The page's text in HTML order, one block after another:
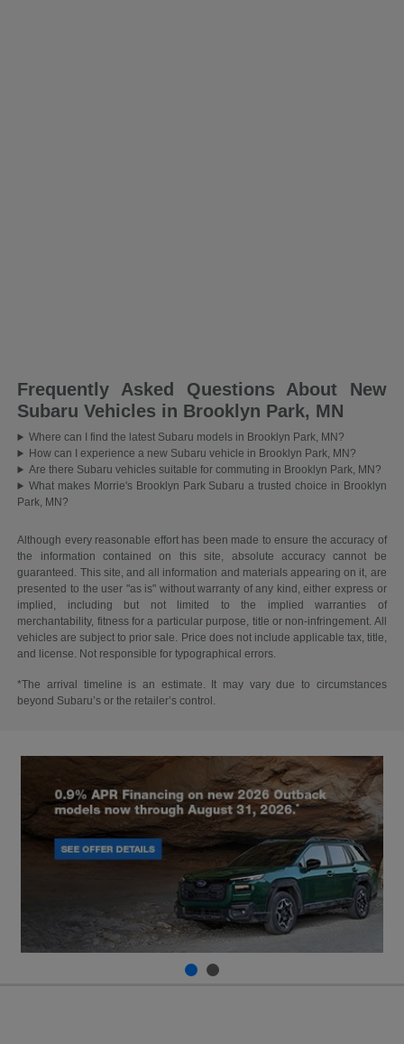
Frequently Asked Questions About New
Subaru Vehicles in Brooklyn Park, MN
Where can I find the latest Subaru models in Brooklyn Park, MN?
How can I experience a new Subaru vehicle in Brooklyn Park, MN?
Are there Subaru vehicles suitable for commuting in Brooklyn Park, MN?
What makes Morrie's Brooklyn Park Subaru a trusted choice in Brooklyn
Park, MN?
Although every reasonable effort has been made to ensure the accuracy of
the information contained on this site, absolute accuracy cannot be
guaranteed. This site, and all information and materials appearing on it, are
presented to the user "as is" without warranty of any kind, either express or
implied, including but not limited to the implied warranties of
merchantability, fitness for a particular purpose, title or non-infringement. All
vehicles are subject to prior sale. Price does not include applicable tax, title,
and license. Not responsible for typographical errors.
*The arrival timeline is an estimate. It may vary due to circumstances
beyond Subaru’s or the retailer’s control.